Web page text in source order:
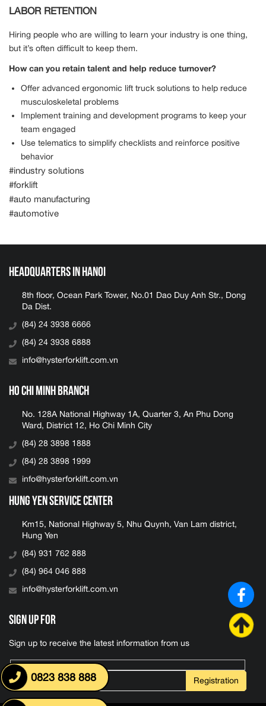
LABOR RETENTION
Hiring people who are willing to learn your industry is one thing,
but it’s often difficult to keep them.
How can you retain talent and help reduce turnover?
Offer advanced ergonomic lift truck solutions to help reduce
musculoskeletal problems
Implement training and development programs to keep your
team engaged
Use telematics to simplify checklists and reinforce positive
behavior
#industry solutions
#forklift
#auto manufacturing
#automotive
0823 838 888
Headquarters in Hanoi
8th floor, Ocean Park Tower, No.01 Dao Duy Anh Str., Dong
Da Dist.
(84) 24 3938 6666
(84) 24 3938 6888
info@hysterforklift.com.vn
Ho Chi Minh Branch
No. 128A National Highway 1A, Quarter 3, An Phu Dong
Ward, District 12, Ho Chi Minh City
(84) 28 3898 1888
(84) 28 3898 1999
info@hysterforklift.com.vn
Hung Yen Service Center
Km15, National Highway 5, Nhu Quynh, Van Lam district,
Hung Yen
(84) 931 762 888
(84) 964 046 888
info@hysterforklift.com.vn
Sign up for
Sign up to receive the latest information from us